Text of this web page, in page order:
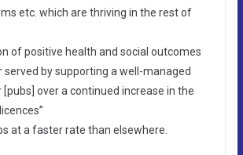
etc. which are thriving in the rest of
of positive health and social outcomes
served by supporting a well-managed
over a continued increase in the
at a faster rate than elsewhere.